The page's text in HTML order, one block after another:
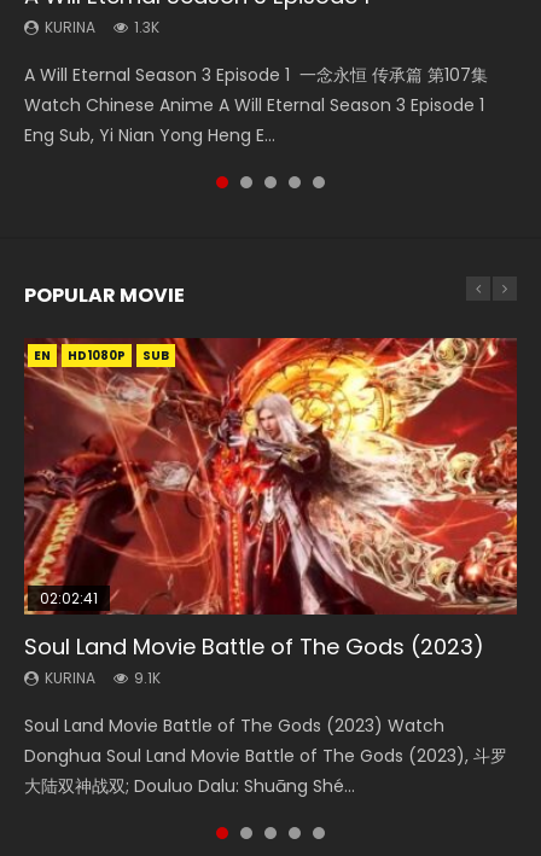
KURINA 1.3K
A Will Eternal Season 3 Episode 1 一念永恒 传承篇 第107集
Watch Chinese Anime A Will Eternal Season 3 Episode 1
Eng Sub, Yi Nian Yong Heng E...
Eng Sub
The Temptation of a Cat Demon Episode 1 Eng Sub The
Temptation of a Cat Demon Episode 1 Eng Sub. Love Story
KURINA 1.7K
Martial Master Episode 88 武神主宰 第88集 Watch Donghua
Chinese Anime Martial Master Episode 88. Download Wu
Shen Zhu Zai 88 Raw Eng Sub I...
KURINA 609
Nano Core Season 3 Episode 4 English Sub Nano Core
Season 3 Episode 4 English Sub
KURINA 4.9K
Quan Zhi Gao Shou Episode 5 Eng Sub Ye Xiu is considered
to be the top pioneer and professional player in the online
game Glory. He...
POPULAR MOVIE
EN HD1080P SUB
02:02:41
Soul Land Movie Battle of The Gods (2023)
KURINA 9.1K
Soul Land Movie Battle of The Gods (2023) Watch
Donghua Soul Land Movie Battle of The Gods (2023), 斗罗
大陆双神战双; Douluo Dalu: Shuāng Shé...
EN HD1080P SUB
1:25:33
Beauty Of Tang Men
KURINA 4.2K
Beauty Of Tang Men Watch Online Donghua Chinese
Movie Beauty Of Tang Men, The Tangs’ Creed, Tang Men
Zhi Mei Ren Jiang Hu, 美人江...
01:44:19
Last Sunrise 2019 Eng Sub Indo
KURINA 1.5K
Last Sunrise 2019 Eng Sub A future reliant on solar energy
falls into chaos after the sun disappears, forcing a
reclusive astronomer...
EN HD1080P SUB
2:09:08
L.O.R.D: Legend of Ravaging Dynasties 2
KURINA 9.5K
L.O.R.D: Legend of Ravaging Dynasties 2 (冷血狂宴) 2020
Watch Online Chinese Anime Movie L.O.R.D: Legend of
Ravaging Dynasties 2, Cold-B...
EN HD1080P SUB
02:08:41
Creation of the Gods Ⅰ: Kingdom of Storms
(2023)
Creation of the Gods Ⅰ: Kingdom of Storms (2023) Watch
Donghua Chinese Movie Creation of the Gods Ⅰ: Kingdom